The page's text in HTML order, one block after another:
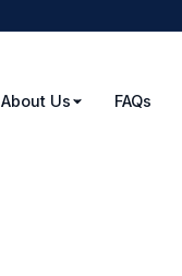
About Us FAQs